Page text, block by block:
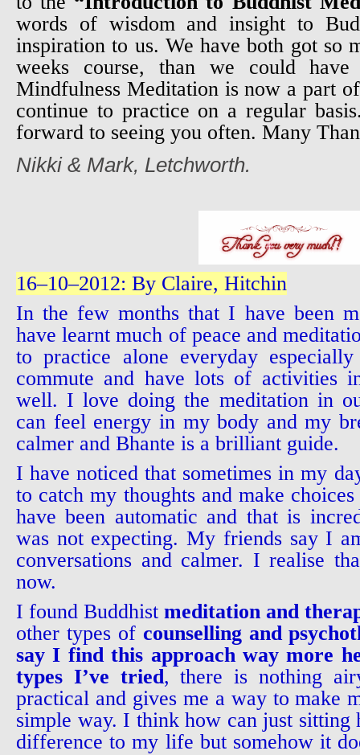
words of wisdom and insight to
inspiration to us. We have both got so
weeks course, than we could
Mindfulness Meditation is now a part
continue to practice on a regular
forward to seeing you often. Many
Nikki & Mark, Letchworth.
16–10–2012: By Claire, Hitchin
In the few months that I have been
have learnt much of peace and
to practice alone everyday
commute and have lots of activities
well. I love doing the meditation in
can feel energy in my body and my
calmer and Bhante is a brilliant guide.
I have noticed that sometimes in my
to catch my thoughts and make
have been automatic and that is
was not expecting. My friends say I
conversations and calmer. I realise
now.
I found Buddhist meditation and
other types of counselling and
say I find this approach way more
types I’ve tried, there is nothing
practical and gives me a way to make
simple way. I think how can just sitting
difference to my life but somehow it